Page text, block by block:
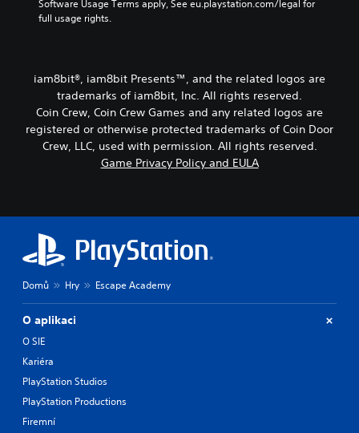
Software Usage Terms apply, See eu.playstation.com/legal for
full usage rights.
iam8bit®, iam8bit Presents™, and the related logos are
trademarks of iam8bit, Inc. All rights reserved.
Coin Crew, Coin Crew Games and any related logos are
registered or otherwise protected trademarks of Coin Door
Crew, LLC, used with permission. All rights reserved.
Game Privacy Policy and EULA
Domů Hry Escape Academy
O aplikaci
O SIE
Kariéra
PlayStation Studios
PlayStation Productions
Firemní